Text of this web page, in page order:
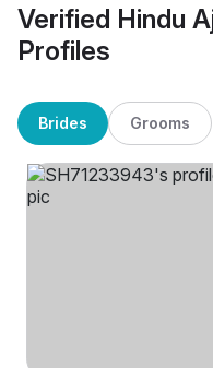
Verified Hindu
Profiles
Brides Grooms